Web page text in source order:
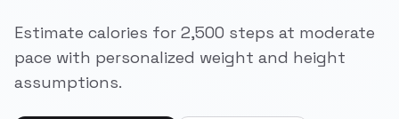
Estimate calories for 2,500 steps at moderate
pace with personalized weight and height
assumptions.